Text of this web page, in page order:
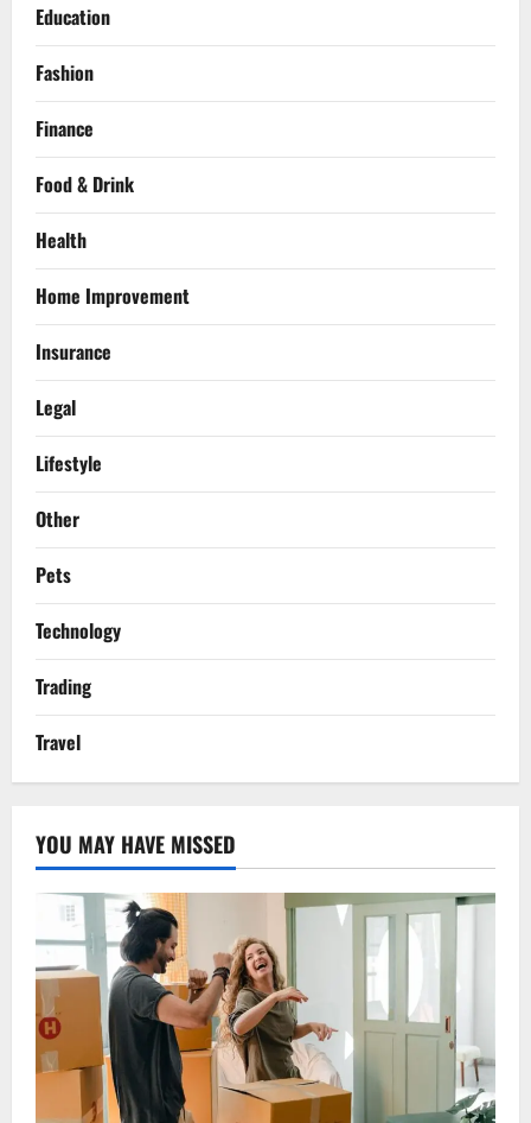
Education
Fashion
Finance
Food & Drink
Health
Home Improvement
Insurance
Legal
Lifestyle
Other
Pets
Technology
Trading
Travel
YOU MAY HAVE MISSED